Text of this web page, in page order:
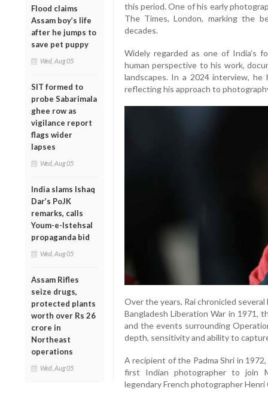
Flood claims
Assam boy’s life
after he jumps to
save pet puppy
Wed, Aug 05
SIT formed to
probe Sabarimala
ghee row as
vigilance report
flags wider
lapses
Wed, Aug 05
India slams Ishaq
Dar’s PoJK
remarks, calls
Youm-e-Istehsal
propaganda bid
Wed, Aug 05
Assam Rifles
seize drugs,
protected plants
worth over Rs 26
crore in
Northeast
operations
Wed, Aug 05
this period. One of his early
The Times, London, marking the
decades.
Widely regarded as one of India’s
human perspective to his work,
landscapes. In a 2024 interview, he
reflecting his approach to
Over the years, Rai chronicled
Bangladesh Liberation War in 1971,
and the events surrounding
depth, sensitivity and ability to
A recipient of the Padma Shri in
first Indian photographer to join
legendary French photographer